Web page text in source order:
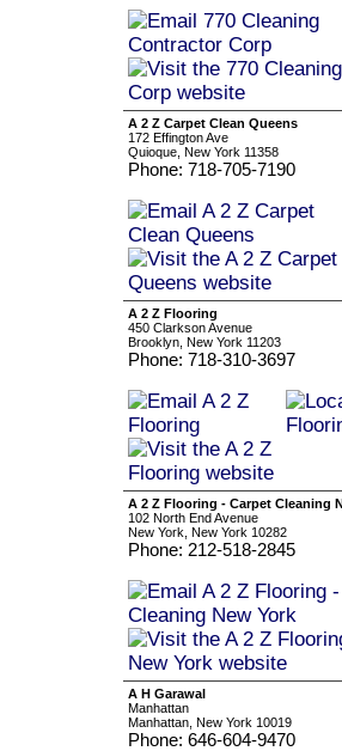
A 2 Z Carpet Clean Queens
172 Effington Ave
Quioque, New York 11358
Phone: 718-705-7190
A 2 Z Flooring
450 Clarkson Avenue
Brooklyn, New York 11203
Phone: 718-310-3697
A 2 Z Flooring - Carpet Cleaning
102 North End Avenue
New York, New York 10282
Phone: 212-518-2845
A H Garawal
Manhattan
Manhattan, New York 10019
Phone: 646-604-9470